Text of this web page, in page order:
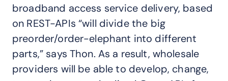
broadband access service delivery, based
on REST-APIs “will divide the big
preorder/order-elephant into different
parts,” says Thon. As a result, wholesale
providers will be able to develop, change,